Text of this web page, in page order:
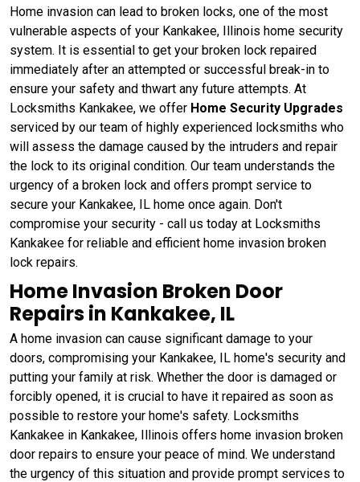
Home invasion can lead to broken locks, one of the most
vulnerable aspects of your Kankakee, Illinois home security
system. It is essential to get your broken lock repaired
immediately after an attempted or successful break-in to
ensure your safety and thwart any future attempts. At
Locksmiths Kankakee, we offer Home Security Upgrades
serviced by our team of highly experienced locksmiths who
will assess the damage caused by the intruders and repair
the lock to its original condition. Our team understands the
urgency of a broken lock and offers prompt service to
secure your Kankakee, IL home once again. Don't
compromise your security - call us today at Locksmiths
Kankakee for reliable and efficient home invasion broken
lock repairs.
Home Invasion Broken Door
Repairs in Kankakee, IL
A home invasion can cause significant damage to your
doors, compromising your Kankakee, IL home's security and
putting your family at risk. Whether the door is damaged or
forcibly opened, it is crucial to have it repaired as soon as
possible to restore your home's safety. Locksmiths
Kankakee in Kankakee, Illinois offers home invasion broken
door repairs to ensure your peace of mind. We understand
the urgency of this situation and provide prompt services to